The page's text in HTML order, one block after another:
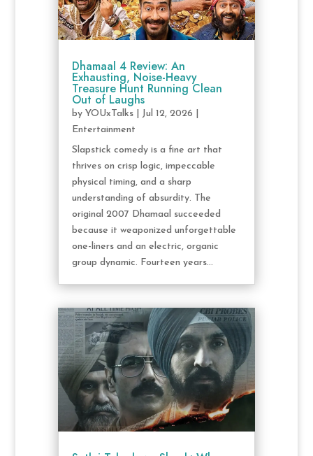
Dhamaal 4 Review: An
Exhausting, Noise-Heavy
Treasure Hunt Running Clean
Out of Laughs
by YOUxTalks| Jul 12, 2026
Entertainment
Slapstick comedy is a fine art that
thrives on crisp logic, impeccable
physical timing, and a sharp
understanding of absurdity. The
original 2007 Dhamaal succeeded
because it weaponized unforgettable
one-liners and an electric, organic
group dynamic. Fourteen years...